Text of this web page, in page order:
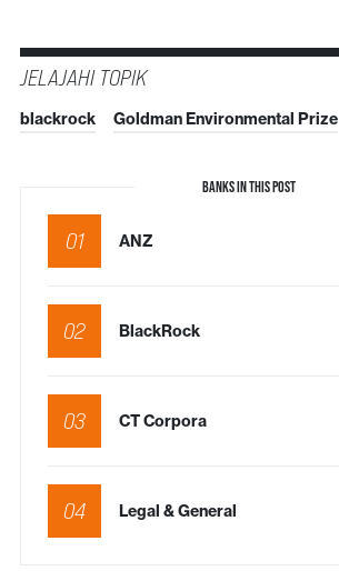
JELAJAHI TOPIK
blackrock Goldman Environmental Prize
BANKS IN THIS POST
01 ANZ
02 BlackRock
03 CT Corpora
04 Legal & General